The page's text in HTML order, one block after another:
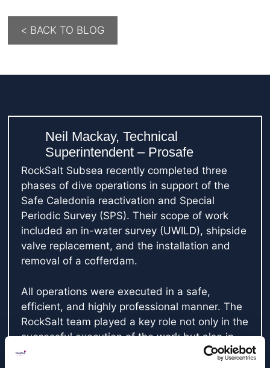
< BACK TO BLOG
Neil Mackay, Technical
Superintendent – Prosafe
RockSalt Subsea recently completed three
phases of dive operations in support of the
Safe Caledonia reactivation and Special
Periodic Survey (SPS). Their scope of work
included an in-water survey (UWILD), shipside
valve replacement, and the installation and
removal of a cofferdam.
All operations were executed in a safe,
efficient, and highly professional manner. The
RockSalt team played a key role not only in the
successful execution of the work but also in
the detailed planning, particularly for the